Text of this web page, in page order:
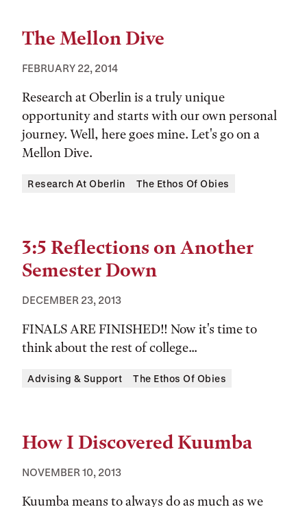
The Mellon Dive
FEBRUARY 22, 2014
Research at Oberlin is a truly unique
opportunity and starts with our own personal
journey. Well, here goes mine. Let's go on a
Mellon Dive.
Tags:
Research At Oberlin The Ethos Of Obies
3:5 Reflections on Another
Semester Down
DECEMBER 23, 2013
FINALS ARE FINISHED!! Now it's time to
think about the rest of college...
Tags:
Advising & Support The Ethos Of Obies
How I Discovered Kuumba
NOVEMBER 10, 2013
Kuumba means to always do as much as we